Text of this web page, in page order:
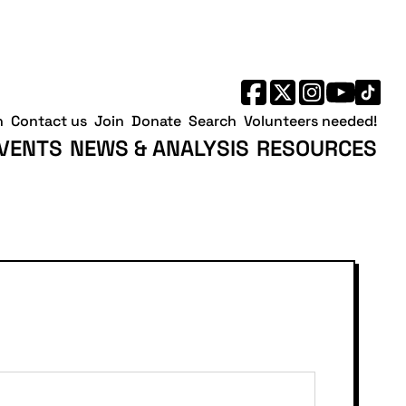
NEWS & ANALYSIS RESOURCES
Contact us Join Donate Search Volunteers needed!